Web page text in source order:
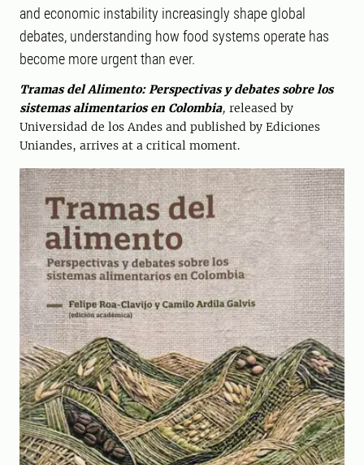
and economic instability increasingly shape global
debates, understanding how food systems operate has
become more urgent than ever.
Tramas del Alimento: Perspectivas y debates sobre los
sistemas alimentarios en Colombia, released by
Universidad de los Andes and published by Ediciones
Uniandes, arrives at a critical moment.